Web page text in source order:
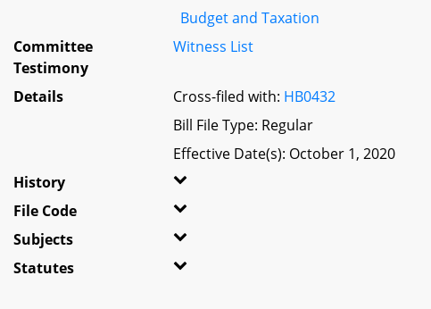
Budget and Taxation
Committee
Testimony
Witness List
Details Cross-filed with: HB0432
Bill File Type: Regular
Effective Date(s): October 1, 2020
History
File Code
Subjects
Statutes